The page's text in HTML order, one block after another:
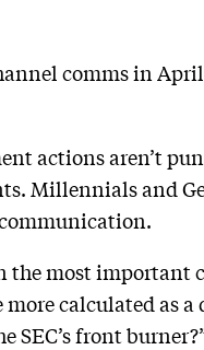
comms in
actions aren’t
Millennials and
the most important
calculated as a
SEC’s front